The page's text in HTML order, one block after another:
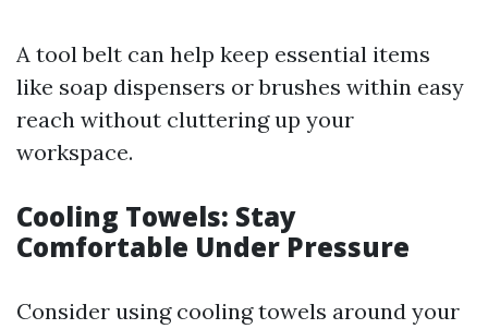
A tool belt can help keep essential items
like soap dispensers or brushes within easy
reach without cluttering up your
workspace.
Cooling Towels: Stay
Comfortable Under Pressure
Consider using cooling towels around your